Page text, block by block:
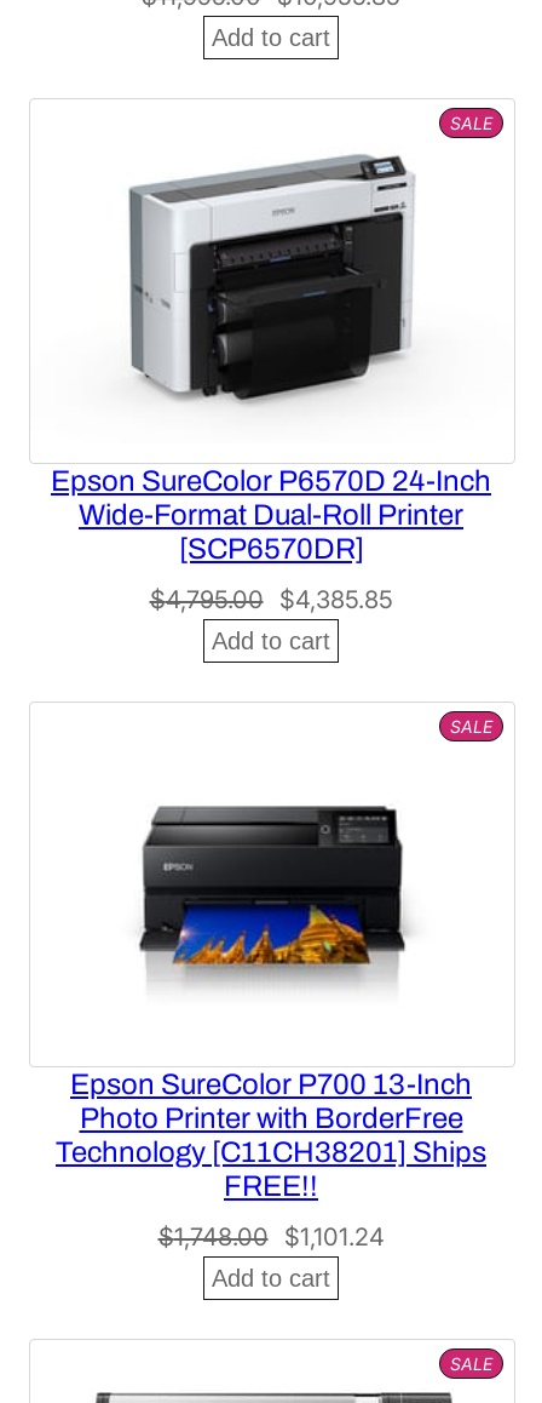
price
$10,955.85.
Add to cart
SALE
ON
Epson SureColor P6570D 24-Inch
Wide-Format Dual-Roll Printer
[SCP6570DR]
$4,795.00
Original
price
$4,385.85Current
$4,385.85.
Add to cart
SALE
ON
Epson SureColor P700 13-Inch
Photo Printer with BorderFree
Technology [C11CH38201] Ships
FREE!!
$1,748.00
Original
price
$1,101.24Current
$1,101.24.
Add to cart
SALE
ON